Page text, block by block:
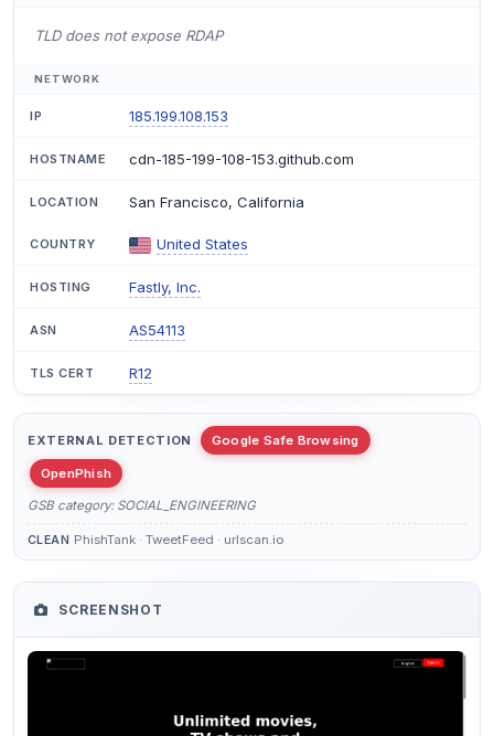
SCREENSHOT
TLD does not expose RDAP
NETWORK
IP 185.199.108.153
HOSTNAME cdn-185-199-108-153.github.com
LOCATION San Francisco, California
COUNTRY United States
HOSTING Fastly, Inc.
ASN AS54113
TLS CERT R12
EXTERNAL DETECTION Google Safe Browsing
OpenPhish
GSB category: SOCIAL_ENGINEERING
CLEAN PhishTank · TweetFeed · urlscan.io